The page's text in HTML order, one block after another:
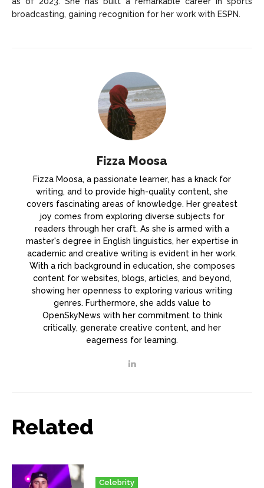
broadcasting, gaining recognition for her work with ESPN.
Fizza Moosa
Fizza Moosa, a passionate learner, has a knack for
writing, and to provide high-quality content, she
covers fascinating areas of knowledge. Her greatest
joy comes from exploring diverse subjects for
readers through her craft. As she is armed with a
master's degree in English linguistics, her expertise in
academic and creative writing is evident in her work.
With a rich background in education, she composes
content for websites, blogs, articles, and beyond,
showing her openness to exploring various writing
genres. Furthermore, she adds value to
OpenSkyNews with her commitment to think
critically, generate creative content, and her
eagerness for learning.
Related
Celebrity